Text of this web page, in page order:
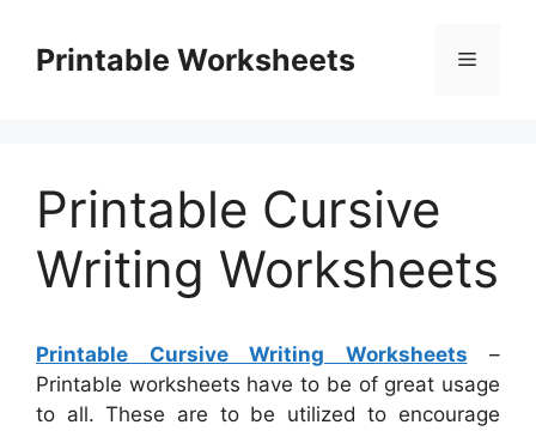
contentPrintable Worksheets Menu
Printable Cursive
Writing Worksheets
Printable Cursive Writing Worksheets –
Printable worksheets have to be of great usage
to all. These are to be utilized to encourage